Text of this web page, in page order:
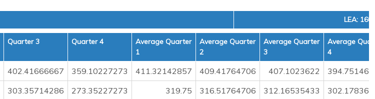
LEA:
Quarter 3 Quarter 4
Average Quarter
1
Average Quarter
2
Average Quarter
3
Average
4
402.41666667 359.10227273 411.32142857 409.41764706 407.1023622
303.35714286 273.35227273 319.75 316.51764706 312.16535433